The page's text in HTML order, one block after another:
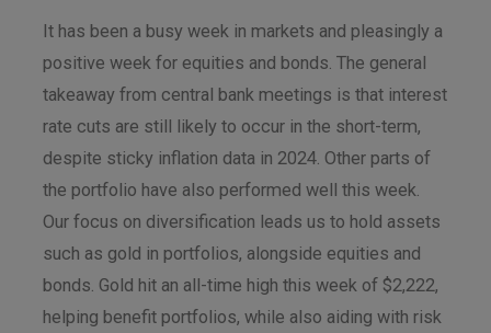
It has been a busy week in markets and pleasingly a
positive week for equities and bonds. The general
takeaway from central bank meetings is that interest
rate cuts are still likely to occur in the short-term,
despite sticky inflation data in 2024. Other parts of
the portfolio have also performed well this week.
Our focus on diversification leads us to hold assets
such as gold in portfolios, alongside equities and
bonds. Gold hit an all-time high this week of $2,222,
helping benefit portfolios, while also aiding with risk